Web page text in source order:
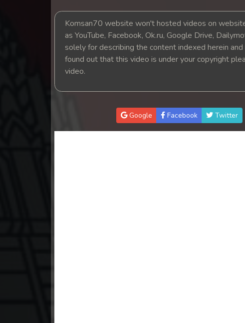
16. Teok Phnek Nak Mday Bat Kar
17. Teok Phnek Nak Mday Bat Kar
18. Teok Phnek Nak Mday Bat Kar
20. Teok Phnek Nak Mday Bat Kar Chong
Komsan70 website won't hosted videos on
as YouTube, Facebook, Ok.ru, Google Drive,
solely for describing the content indexed herein
found out that this video is under your copyright
video.
Google Facebook Twitter